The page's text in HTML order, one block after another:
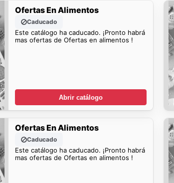
Ofertas En Alimentos
Caducado
Este catálogo ha caducado. ¡Pronto habrá
mas ofertas de Ofertas en alimentos !
Abrir catálogo
Ofertas En Alimentos
Caducado
Este catálogo ha caducado. ¡Pronto habrá
mas ofertas de Ofertas en alimentos !